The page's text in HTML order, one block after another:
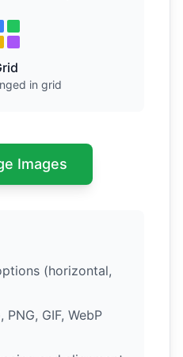
in grid
Images
(horizontal,
GIF, WebP